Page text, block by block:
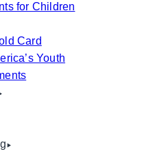
for Children
Card
Youth